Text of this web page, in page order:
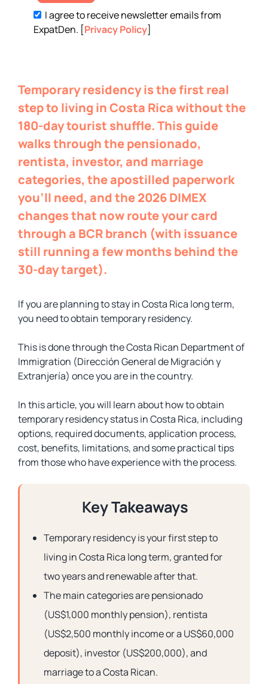
I agree to receive newsletter emails from
ExpatDen. [Privacy Policy]
Temporary residency is the first real
step to living in Costa Rica without the
180-day tourist shuffle. This guide
walks through the pensionado,
rentista, investor, and marriage
categories, the apostilled paperwork
you’ll need, and the 2026 DIMEX
changes that now route your card
through a BCR branch (with issuance
still running a few months behind the
30-day target).
If you are planning to stay in Costa Rica long term,
you need to obtain temporary residency.
This is done through the Costa Rican Department of
Immigration (Dirección General de Migración y
Extranjería) once you are in the country.
In this article, you will learn about how to obtain
temporary residency status in Costa Rica, including
options, required documents, application process,
cost, benefits, limitations, and some practical tips
from those who have experience with the process.
Key Takeaways
Temporary residency is your first step to
living in Costa Rica long term, granted for
two years and renewable after that.
The main categories are pensionado
(US$1,000 monthly pension), rentista
(US$2,500 monthly income or a US$60,000
deposit), investor (US$200,000), and
marriage to a Costa Rican.